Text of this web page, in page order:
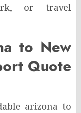
or travel
to New
Quote
arizona to